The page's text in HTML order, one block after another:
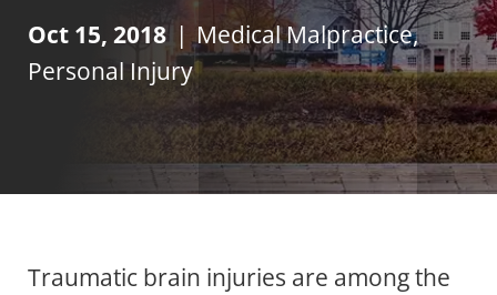
Oct 15, 2018 | Medical Malpractice,
Personal Injury
Traumatic brain injuries are among the